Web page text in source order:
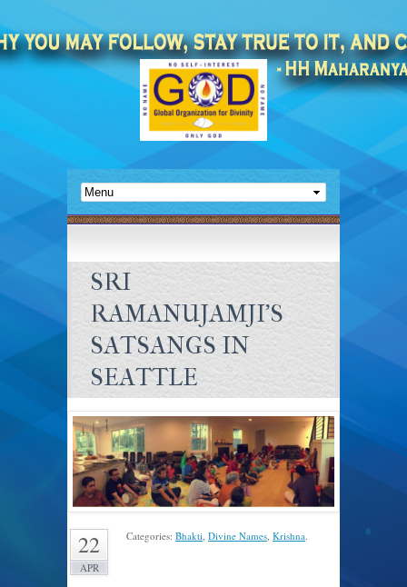
SRI
RAMANUJAMJI’S
SATSANGS IN
SEATTLE
22
APR
Categories: Bhakti, Divine Names, Krishna.